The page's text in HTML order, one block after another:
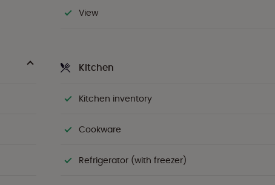
View
Kitchen
Kitchen inventory
Cookware
Refrigerator (with freezer)